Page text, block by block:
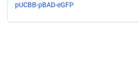
pUCBB-pBAD-eGFP